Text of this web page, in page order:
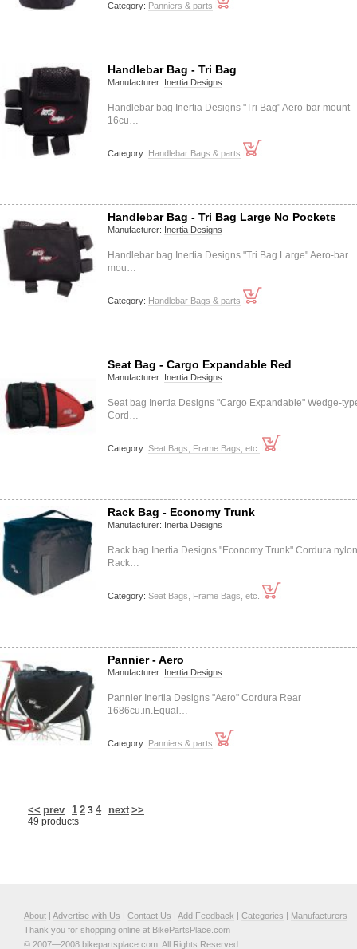
Category: Panniers & parts
Handlebar Bag - Tri Bag
Manufacturer: Inertia Designs
Handlebar bag Inertia Designs "Tri Bag" Aero-bar mount
16cu…
Category: Handlebar Bags & parts
Handlebar Bag - Tri Bag Large No Pockets
Manufacturer: Inertia Designs
Handlebar bag Inertia Designs "Tri Bag Large" Aero-bar
mou…
Category: Handlebar Bags & parts
Seat Bag - Cargo Expandable Red
Manufacturer: Inertia Designs
Seat bag Inertia Designs "Cargo Expandable" Wedge-
Cord…
Category: Seat Bags, Frame Bags, etc.
Rack Bag - Economy Trunk
Manufacturer: Inertia Designs
Rack bag Inertia Designs "Economy Trunk" Cordura nylon
Rack…
Category: Seat Bags, Frame Bags, etc.
Pannier - Aero
Manufacturer: Inertia Designs
Pannier Inertia Designs "Aero" Cordura Rear
1686cu.in.Equal…
Category: Panniers & parts
<< prev 1 2 3 4 next >>
49 products
About | Advertise with Us | Contact Us | Add Feedback | Categories | Manufacturers
Thank you for shopping online at BikePartsPlace.com
© 2007—2008 bikepartsplace.com. All Rights Reserved.